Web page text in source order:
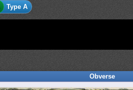
Type A
Obverse